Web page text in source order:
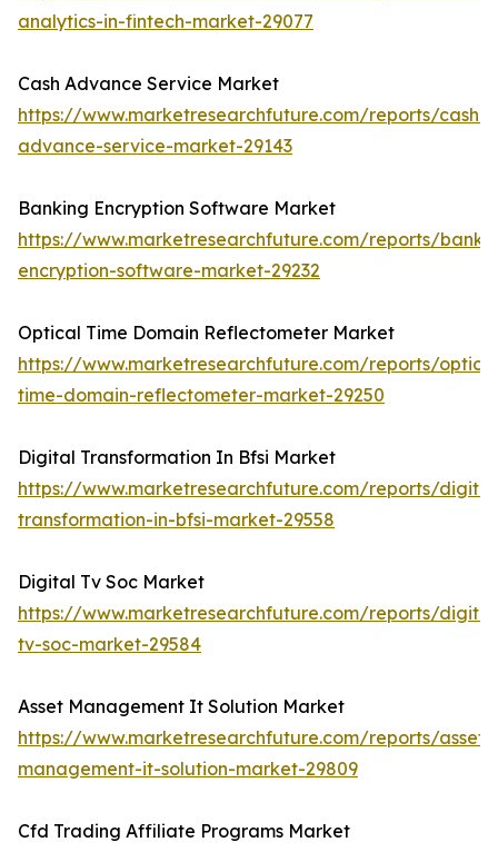
analytics-in-fintech-market-29077
Cash Advance Service Market
https://www.marketresearchfuture.com/reports/cash-
advance-service-market-29143
Banking Encryption Software Market
https://www.marketresearchfuture.com/reports/
encryption-software-market-29232
Optical Time Domain Reflectometer Market
https://www.marketresearchfuture.com/reports/
time-domain-reflectometer-market-29250
Digital Transformation In Bfsi Market
https://www.marketresearchfuture.com/reports/
transformation-in-bfsi-market-29558
Digital Tv Soc Market
https://www.marketresearchfuture.com/reports/
tv-soc-market-29584
Asset Management It Solution Market
https://www.marketresearchfuture.com/reports/asset-
management-it-solution-market-29809
Cfd Trading Affiliate Programs Market